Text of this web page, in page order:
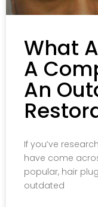
What
A
An
If you’ve
have come
popular, hair
outdated